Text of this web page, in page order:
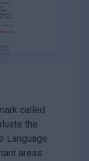
called
the
Language
areas: